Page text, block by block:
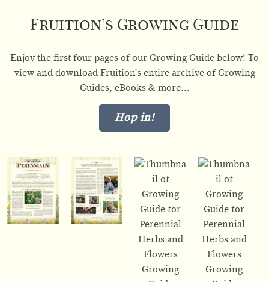
Fruition’s Growing Guide
Enjoy the first four pages of our Growing Guide below! To
view and download Fruition's entire archive of Growing
Guides, eBooks & more...
Hop in!